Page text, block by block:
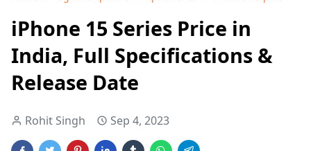
iPhone 15 Series Price in
India, Full Specifications &
Release Date
Rohit Singh Sep 4, 2023